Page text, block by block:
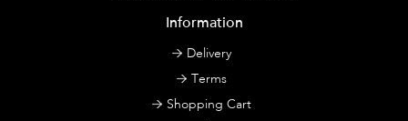
Information
Delivery
Terms
Shopping Cart